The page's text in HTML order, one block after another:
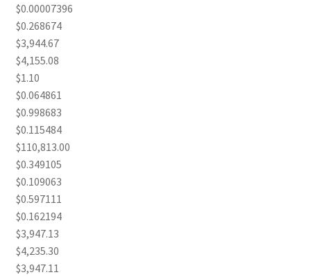
$0.00007396
$0.268674
$3,944.67
$4,155.08
$1.10
$0.064861
$0.998683
$0.115484
$110,813.00
$0.349105
$0.109063
$0.597111
$0.162194
$3,947.13
$4,235.30
$3,947.11